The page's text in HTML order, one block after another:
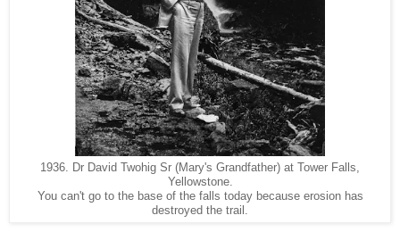
1936. Dr David Twohig Sr (Mary's Grandfather) at Tower Falls,
Yellowstone.
You can't go to the base of the falls today because erosion has
destroyed the trail.